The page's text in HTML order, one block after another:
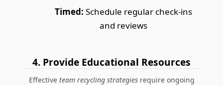
Timed: Schedule regular check-ins
and reviews
4. Provide Educational Resources
Effective team recycling strategiesrequire ongoing